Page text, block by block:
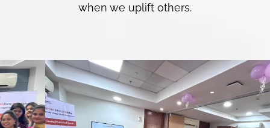
when we uplift others.